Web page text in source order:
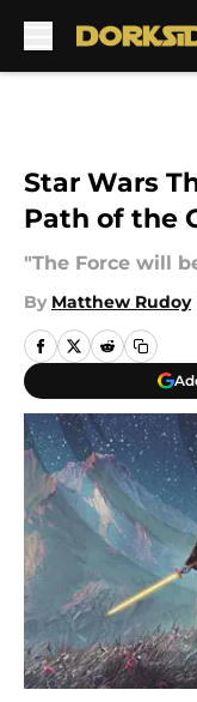
Star Wars
Path of the
"The Force will
By Matthew Rudoy